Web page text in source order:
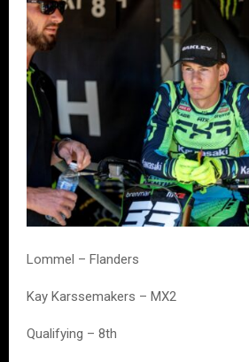
Lommel – Flanders
Kay Karssemakers – MX2
Qualifying – 8th